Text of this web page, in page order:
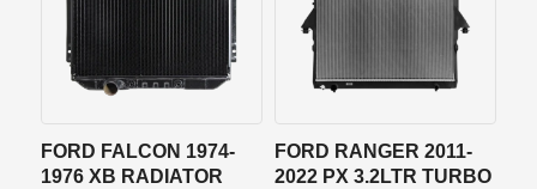
FORD FALCON 1974-
1976 XB RADIATOR
FORD RANGER 2011-
2022 PX 3.2LTR TURBO